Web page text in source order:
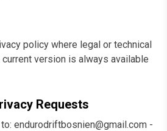
policy where legal or technical
version is always available
Requests
endurodriftbosnien@gmail.com -